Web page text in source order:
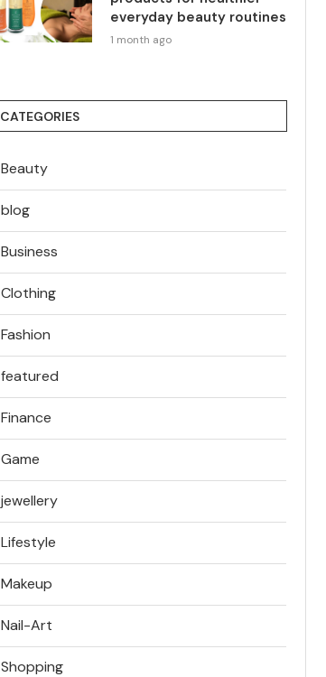
everyday beauty routines
1 month ago
CATEGORIES
Beauty
blog
Business
Clothing
Fashion
featured
Finance
Game
jewellery
Lifestyle
Makeup
Nail-Art
Shopping